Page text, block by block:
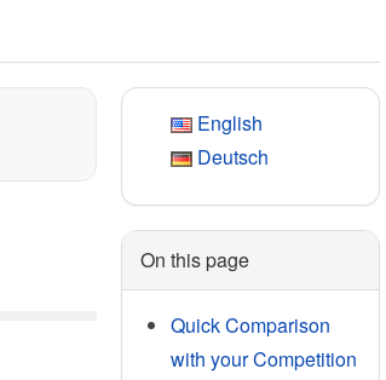
English
Deutsch
On this page
Quick Comparison
with your Competition